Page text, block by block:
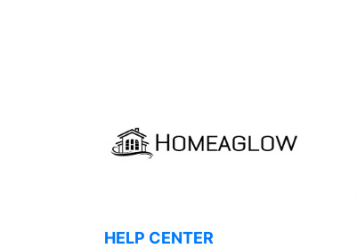
HELP CENTER